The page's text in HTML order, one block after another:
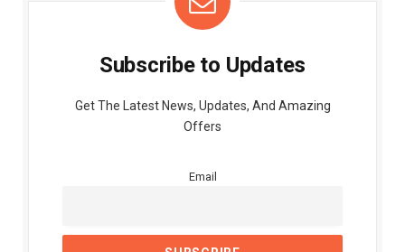
Subscribe to Updates
Get The Latest News, Updates, And Amazing
Offers
Email